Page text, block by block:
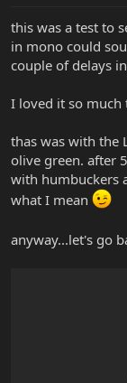
r
e
r
this was a test to
in mono could
couple of delays
I loved it so much
thas was with the
olive green. after
with humbuckers
what I mean
anyway...let's go